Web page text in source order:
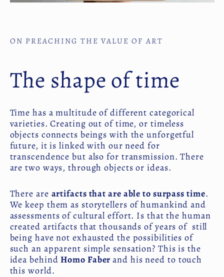
ON PREACHING THE VALUE OF ART
The shape of time
Time has a multitude of different categorical
varieties. Creating out of time, or timeless
objects connects beings with the unforgetful
future, it is linked with our need for
transcendence but also for transmission. There
are two ways, through objects or ideas.
There are artifacts that are able to surpass time.
We keep them as storytellers of humankind and
assessments of cultural effort. Is that the human
created artifacts that thousands of years of still
being have not exhausted the possibilities of
such an apparent simple sensation? This is the
idea behindHomo Faberand his need to touch
this world.